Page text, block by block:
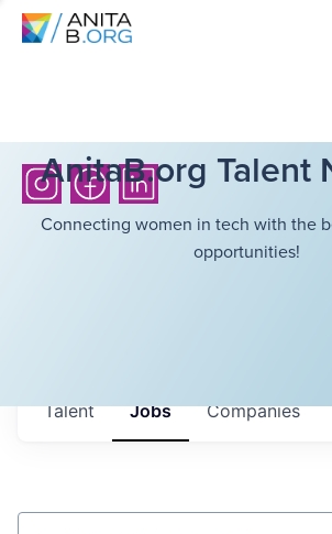
AnitaB.org Talent
Connecting women in tech with the
opportunities!
Jobs Companies
Talent